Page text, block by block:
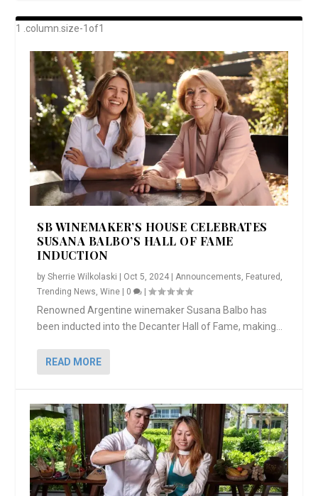
AWARD-WINNING ALMA RESORT
LAUNCHES “ALMA AMORE” EX...
A BEAUTIFULLY BAKED BEEF DINNER
SHOWSTOPPING COOKIES WITH A
CRUNCH
DISH UP A FALL SEAFOOD DELIGHT: 5 WAYS
TO PREPARE ...
GOOD LOOKIN’ COOKIN’ BY DOLLY
PARTON & HER SI...
SB WINEMAKER’S HOUSE CELEBRATES
SUSANA BALBO’S HALL OF FAME
INDUCTION
bySherrie Wilkolaski Oct 5, 2024 |Announcements, Featured ,
Trending News,Wine 0 |
Renowned Argentine winemaker Susana Balbo has
been inducted into the Decanter Hall of Fame, making...
READ MORE